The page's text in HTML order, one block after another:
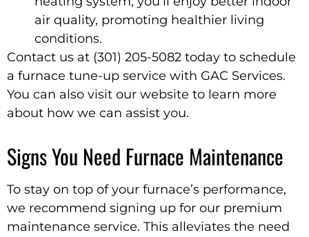
air quality, promoting healthier living
conditions.
Contact us at (301) 205-5082 today to schedule
a furnace tune-up service with GAC Services.
You can also visit our website to learn more
about how we can assist you.
Signs You Need Furnace Maintenance
To stay on top of your furnace’s performance,
we recommend signing up for our premium
maintenance service. This alleviates the need